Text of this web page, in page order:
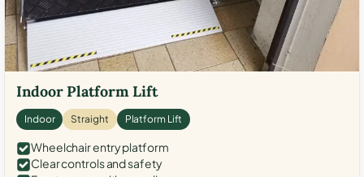
Indoor Platform Lift
Indoor Straight Platform Lift
Wheelchair entry platform
Clear controls and safety